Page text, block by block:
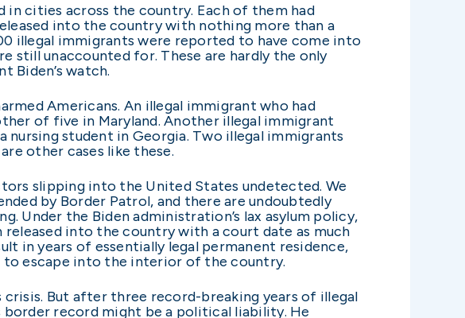
cities across the country. Each of them had
into the country with nothing more than a
illegal immigrants were reported to have come into
still unaccounted for. These are hardly the only
Biden’s watch.
Americans. An illegal immigrant who had
of five in Maryland. Another illegal immigrant
student in Georgia. Two illegal immigrants
other cases like these.
slipping into the United States undetected. We
by Border Patrol, and there are undoubtedly
Under the Biden administration’s lax asylum policy,
into the country with a court date as much
in years of essentially legal permanent residence,
to escape into the interior of the country.
But after three record-breaking years of illegal
border record might be a political liability. He